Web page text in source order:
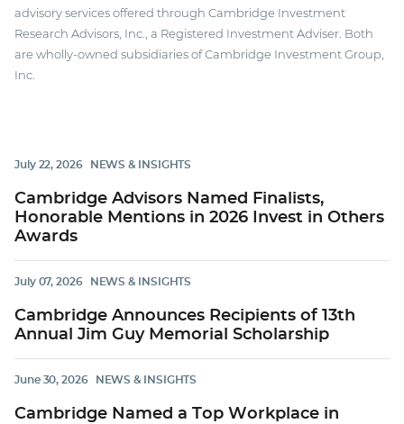
advisory services offered through Cambridge Investment
Research Advisors, Inc., a Registered Investment Adviser. Both
are wholly-owned subsidiaries of Cambridge Investment Group,
Inc.
July 22, 2026 NEWS & INSIGHTS
Cambridge Advisors Named Finalists,
Honorable Mentions in 2026 Invest in Others
Awards
July 07, 2026 NEWS & INSIGHTS
Cambridge Announces Recipients of 13th
Annual Jim Guy Memorial Scholarship
June 30, 2026 NEWS & INSIGHTS
Cambridge Named a Top Workplace in